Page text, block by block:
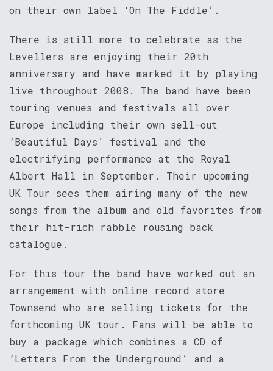
on their own label ‘On The Fiddle’.
There is still more to celebrate as the
Levellers are enjoying their 20th
anniversary and have marked it by playing
live throughout 2008. The band have been
touring venues and festivals all over
Europe including their own sell-out
‘Beautiful Days’ festival and the
electrifying performance at the Royal
Albert Hall in September. Their upcoming
UK Tour sees them airing many of the new
songs from the album and old favorites from
their hit-rich rabble rousing back
catalogue.
For this tour the band have worked out an
arrangement with online record store
Townsend who are selling tickets for the
forthcoming UK tour. Fans will be able to
buy a package which combines a CD of
‘Letters From the Underground’ and a